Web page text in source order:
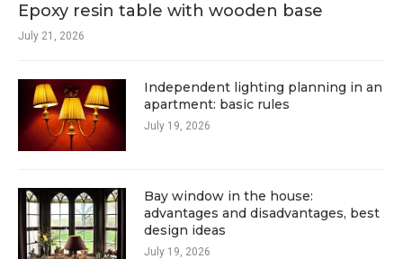
Epoxy resin table with wooden base
July 21, 2026
Independent lighting planning in an
apartment: basic rules
July 19, 2026
Bay window in the house:
advantages and disadvantages, best
design ideas
July 19, 2026